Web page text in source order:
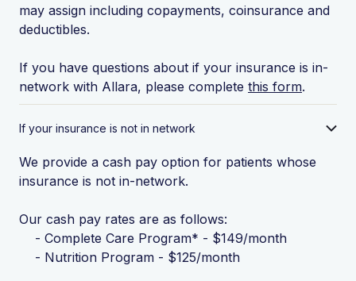
may assign including copayments, coinsurance and
deductibles.
If you have questions about if your insurance is in-
network with Allara, please complete this form.
If your insurance is not in network
We provide a cash pay option for patients whose
insurance is not in-network.
Our cash pay rates are as follows:
- Complete Care Program* - $149/month
- Nutrition Program - $125/month